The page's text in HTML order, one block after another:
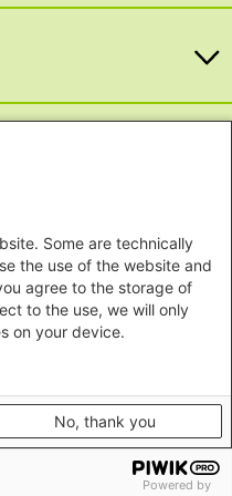
Some are technically
the use of the website and
agree to the storage of
to the use, we will only
on your device.
No, thank you
Powered by